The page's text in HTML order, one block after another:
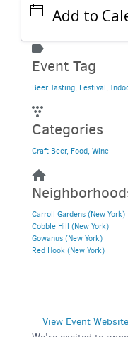
Add to
Event Tag
Beer Tasting, Festival,
Categories
Craft Beer, Food, Wine
Carroll Gardens (New York)
Cobble Hill (New York)
Gowanus (New York)
Red Hook (New York)
View Event